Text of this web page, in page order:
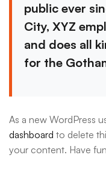
public ever
City, XYZ
and does all
for the
As a new WordPress
dashboard to delete
your content. Have